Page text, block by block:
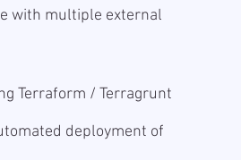
with multiple external
Terraform / Terragrunt
deployment of